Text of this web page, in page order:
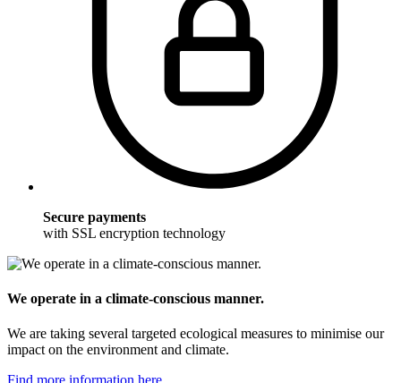
Secure payments
with SSL encryption technology
We operate in a climate-conscious manner.
We are taking several targeted ecological measures to minimise our
impact on the environment and climate.